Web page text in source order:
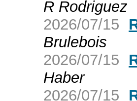
R Rodriguez
2026/07/15
Brulebois
2026/07/15
Haber
2026/07/15